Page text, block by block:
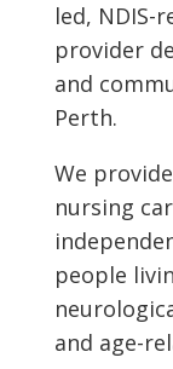
led, NDIS-
provider
and
Perth.
We
nursing
people
and age-